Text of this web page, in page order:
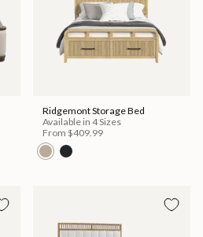
Ridgemont Storage Bed
Available in 4 Sizes
From $409.99